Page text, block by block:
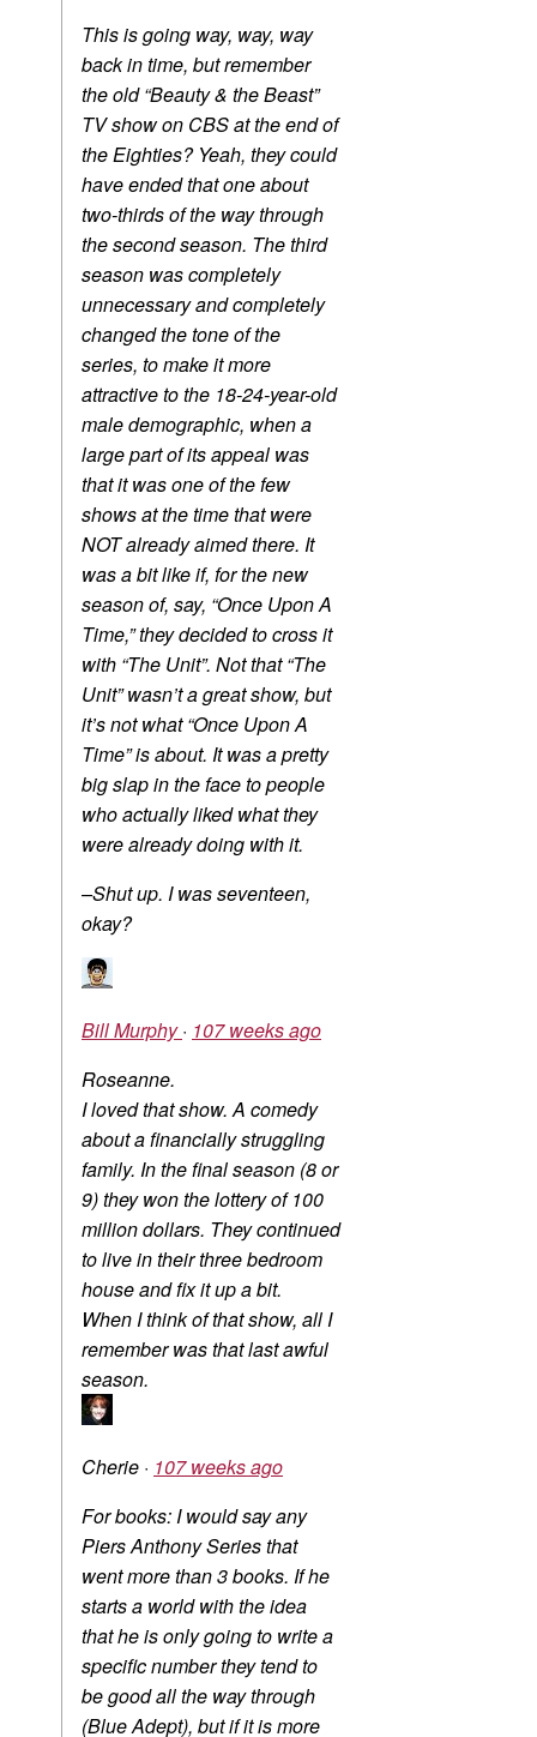
This is going way, way, way
back in time, but remember
the old “Beauty & the Beast”
TV show on CBS at the end of
the Eighties? Yeah, they could
have ended that one about
two-thirds of the way through
the second season. The third
season was completely
unnecessary and completely
changed the tone of the
series, to make it more
attractive to the 18-24-year-old
male demographic, when a
large part of its appeal was
that it was one of the few
shows at the time that were
NOT already aimed there. It
was a bit like if, for the new
season of, say, “Once Upon A
Time,” they decided to cross it
with “The Unit”. Not that “The
Unit” wasn’t a great show, but
it’s not what “Once Upon A
Time” is about. It was a pretty
big slap in the face to people
who actually liked what they
were already doing with it.
–Shut up. I was seventeen,
okay?
Bill Murphy· 107 weeks ago
Roseanne.
I loved that show. A comedy
about a financially struggling
family. In the final season (8 or
9) they won the lottery of 100
million dollars. They continued
to live in their three bedroom
house and fix it up a bit.
When I think of that show, all I
remember was that last awful
season.
Cherie · 107 weeks ago
For books: I would say any
Piers Anthony Series that
went more than 3 books. If he
starts a world with the idea
that he is only going to write a
specific number they tend to
be good all the way through
(Blue Adept), but if it is more